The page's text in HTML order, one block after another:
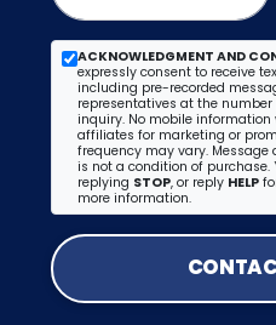
ACKNOWLEDGMENT AND
expressly consent to receive
including pre-recorded
representatives at the
inquiry. No mobile
affiliates for marketing or
frequency may vary.
is not a condition of
replying STOP, or reply HELP
more information.